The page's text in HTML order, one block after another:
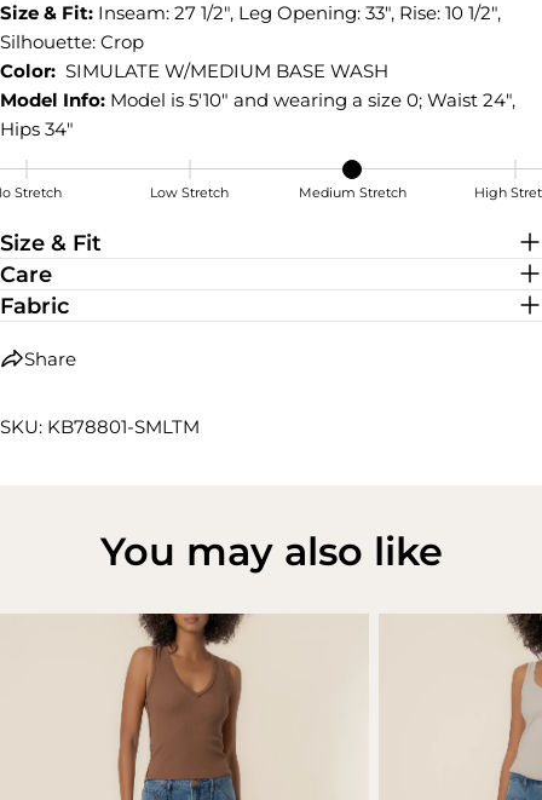
Size & Fit: Inseam: 27 1/2", Leg Opening: 33", Rise: 10 1/2",
Silhouette: Crop
Color: SIMULATE W/MEDIUM BASE WASH
Model Info: Model is 5'10" and wearing a size 0; Waist 24",
Hips 34"
Stretch Low Stretch Medium Stretch High
Size & Fit
Care
Fabric
Share
SKU: KB78801-SMLTM
You may also like